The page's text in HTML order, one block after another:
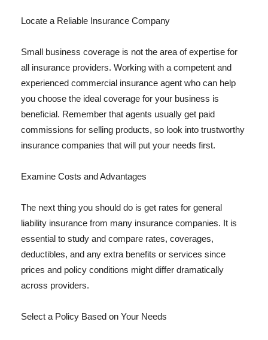
Locate a Reliable Insurance Company
Small business coverage is not the area of expertise for
all insurance providers. Working with a competent and
experienced commercial insurance agent who can help
you choose the ideal coverage for your business is
beneficial. Remember that agents usually get paid
commissions for selling products, so look into trustworthy
insurance companies that will put your needs first.
Examine Costs and Advantages
The next thing you should do is get rates for general
liability insurance from many insurance companies. It is
essential to study and compare rates, coverages,
deductibles, and any extra benefits or services since
prices and policy conditions might differ dramatically
across providers.
Select a Policy Based on Your Needs